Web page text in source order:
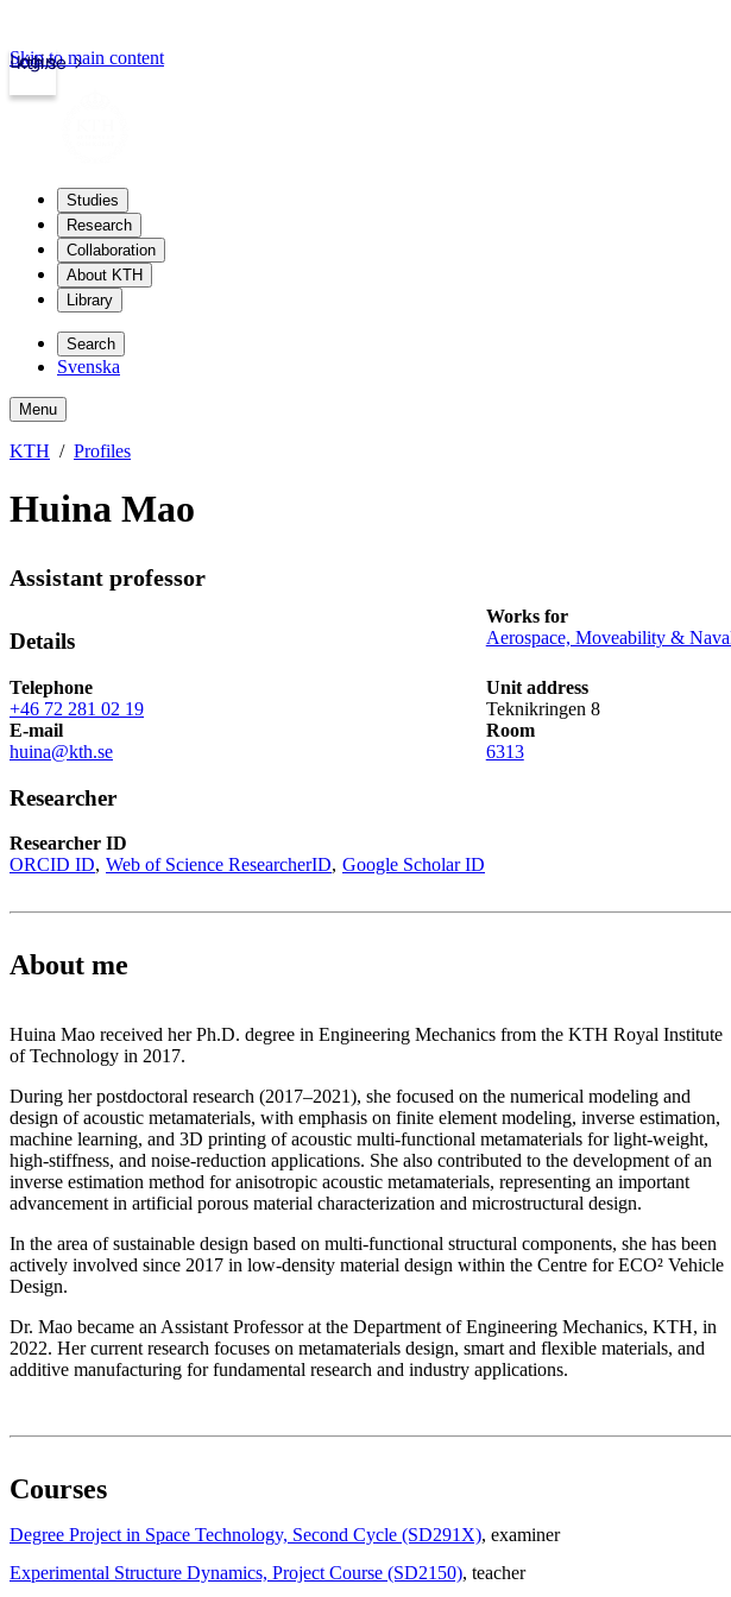
kth.se
Login
Skip to main content
Studies
Research
Collaboration
About KTH
Library
Search
Svenska
Menu
KTH Profiles
Huina Mao
Assistant professor
Details
Works for
Aerospace, Moveability &
Telephone
+46 72 281 02 19
Unit address
Teknikringen 8
E-mail
huina@kth.se
Room
6313
Researcher
Researcher ID
ORCID ID Web of Science ResearcherID Google Scholar ID
About me
Huina Mao received her Ph.D. degree in Engineering Mechanics from the KTH Royal Institute
of Technology in 2017.
During her postdoctoral research (2017–2021), she focused on the numerical modeling and
design of acoustic metamaterials, with emphasis on finite element modeling, inverse estimation,
machine learning, and 3D printing of acoustic multi-functional metamaterials for light-weight,
high-stiffness, and noise-reduction applications. She also contributed to the development of an
inverse estimation method for anisotropic acoustic metamaterials, representing an important
advancement in artificial porous material characterization and microstructural design.
In the area of sustainable design based on multi-functional structural components, she has been
actively involved since 2017 in low-density material design within the Centre for ECO² Vehicle
Design.
Dr. Mao became an Assistant Professor at the Department of Engineering Mechanics, KTH, in
2022. Her current research focuses on metamaterials design, smart and flexible materials, and
additive manufacturing for fundamental research and industry applications.
Courses
Degree Project in Space Technology, Second Cycle (SD291X), examiner
Experimental Structure Dynamics, Project Course (SD2150), teacher